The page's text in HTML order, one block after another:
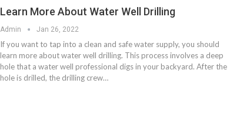
Learn More About Water Well Drilling
Admin Jan 26, 2022
If you want to tap into a clean and safe water supply, you should
learn more about water well drilling. This process involves a deep
hole that a water well professional digs in your backyard. After the
hole is drilled, the drilling crew…